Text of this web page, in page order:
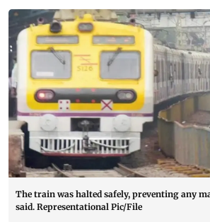
The train was halted safely, preventing any
said. Representational Pic/File